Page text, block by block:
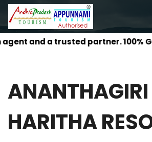
and a trusted partner. 100%
ANANTHAGIRI
HARITHA